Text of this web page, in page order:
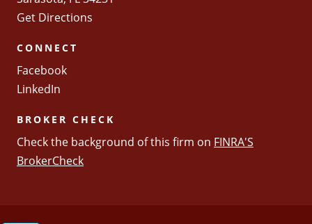
Get Directions
CONNECT
Facebook
LinkedIn
BROKER CHECK
Check the background of this firm on FINRA'S
BrokerCheck